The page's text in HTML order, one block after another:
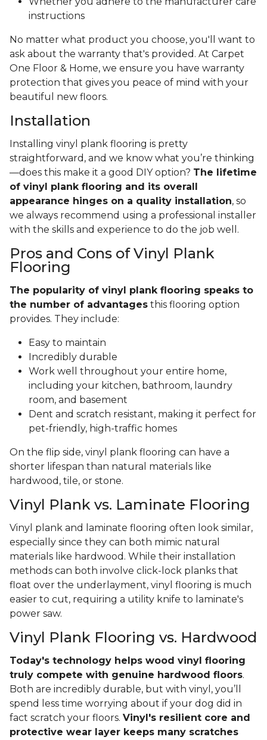
instructions
No matter what product you choose, you'll want to
ask about the warranty that's provided. At Carpet
One Floor & Home, we ensure you have warranty
protection that gives you peace of mind with your
beautiful new floors.
Installation
Installing vinyl plank flooring is pretty
straightforward, and we know what you’re thinking
—does this make it a good DIY option? The lifetime
of vinyl plank flooring and its overall
appearance hinges on a quality installation, so
we always recommend using a professional installer
with the skills and experience to do the job well.
Pros and Cons of Vinyl Plank
Flooring
The popularity of vinyl plank flooring speaks to
the number of advantages this flooring option
provides. They include:
Easy to maintain
Incredibly durable
Work well throughout your entire home,
including your kitchen, bathroom, laundry
room, and basement
Dent and scratch resistant, making it perfect for
pet-friendly, high-traffic homes
On the flip side, vinyl plank flooring can have a
shorter lifespan than natural materials like
hardwood, tile, or stone.
Vinyl Plank vs. Laminate Flooring
Vinyl plank and laminate flooring often look similar,
especially since they can both mimic natural
materials like hardwood. While their installation
methods can both involve click-lock planks that
float over the underlayment, vinyl flooring is much
easier to cut, requiring a utility knife to laminate's
power saw.
Vinyl Plank Flooring vs. Hardwood
Today's technology helps wood vinyl flooring
truly compete with genuine hardwood floors.
Both are incredibly durable, but with vinyl, you’ll
spend less time worrying about if your dog did in
fact scratch your floors. Vinyl's resilient core and
protective wear layer keeps many scratches